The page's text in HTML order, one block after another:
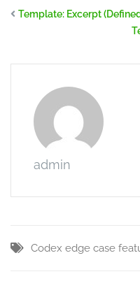
Template: Excerpt
admin
Codex edge case